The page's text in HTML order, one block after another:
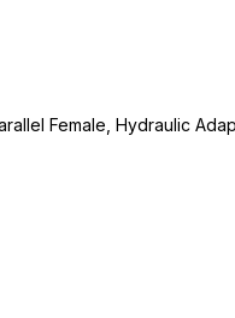
Female, Hydraulic